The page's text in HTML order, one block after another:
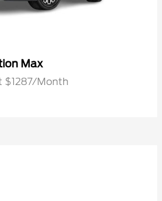
Max
$1287/Month